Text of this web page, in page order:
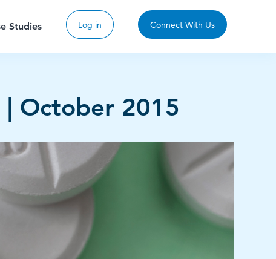
Studies Log in Connect With Us
| October 2015